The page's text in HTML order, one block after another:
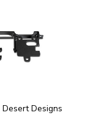
Designs